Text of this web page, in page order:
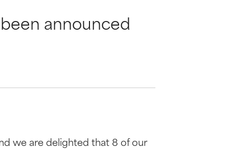
announced
we are delighted that 8 of our